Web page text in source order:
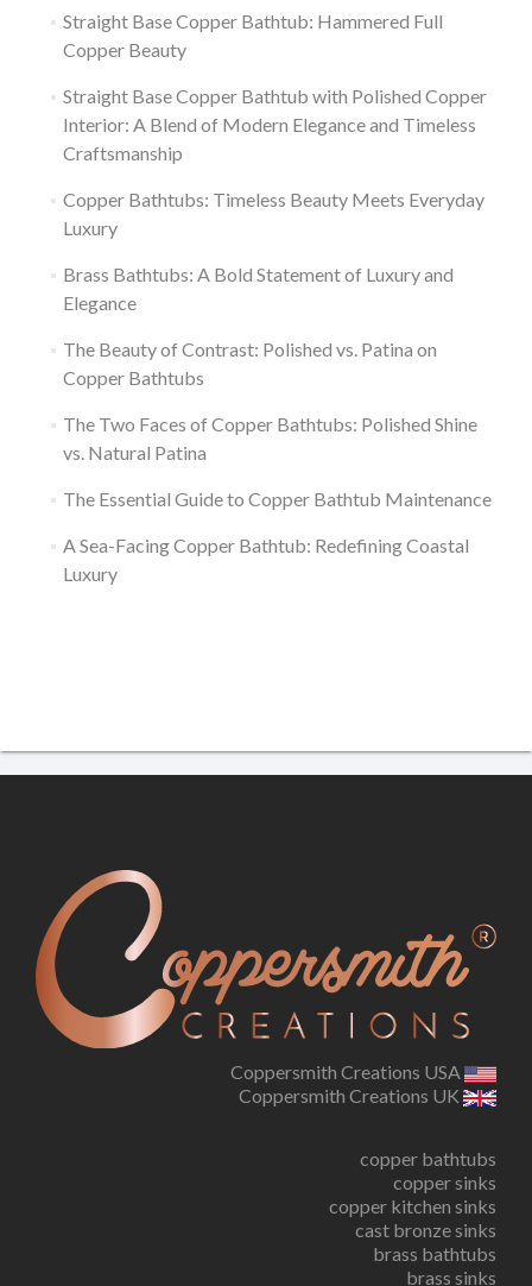
Straight Base Copper Bathtub: Hammered Full
Copper Beauty
Straight Base Copper Bathtub with Polished Copper
Interior: A Blend of Modern Elegance and Timeless
Craftsmanship
Copper Bathtubs: Timeless Beauty Meets Everyday
Luxury
Brass Bathtubs: A Bold Statement of Luxury and
Elegance
The Beauty of Contrast: Polished vs. Patina on
Copper Bathtubs
The Two Faces of Copper Bathtubs: Polished Shine
vs. Natural Patina
The Essential Guide to Copper Bathtub Maintenance
A Sea-Facing Copper Bathtub: Redefining Coastal
Luxury
Coppersmith Creations USA
Coppersmith Creations UK
copper bathtubs
copper sinks
copper kitchen sinks
cast bronze sinks
brass bathtubs
brass sinks